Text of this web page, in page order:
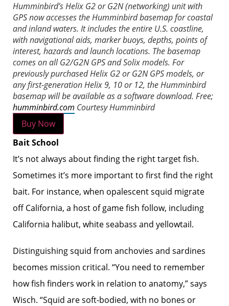
Humminbird’s Helix G2 or G2N (networking) unit with
GPS now accesses the Humminbird basemap for coastal
and inland waters. It includes the entire U.S. coastline,
with navigational aids, marker buoys, depths, points of
interest, hazards and launch locations. The basemap
comes on all G2/G2N GPS and Solix models. For
previously purchased Helix G2 or G2N GPS models, or
any first-generation Helix 9, 10 or 12, the Humminbird
basemap will be available as a software download. Free;
humminbird.com Courtesy Humminbird
Buy Now
Bait School
It’s not always about finding the right target fish.
Sometimes it’s more important to first find the right
bait. For instance, when opalescent squid migrate
off California, a host of game fish follow, including
California halibut, white seabass and yellowtail.
Distinguishing squid from anchovies and sardines
becomes mission critical. “You need to remember
how fish finders work in relation to anatomy,” says
Wisch. “Squid are soft-bodied, with no bones or